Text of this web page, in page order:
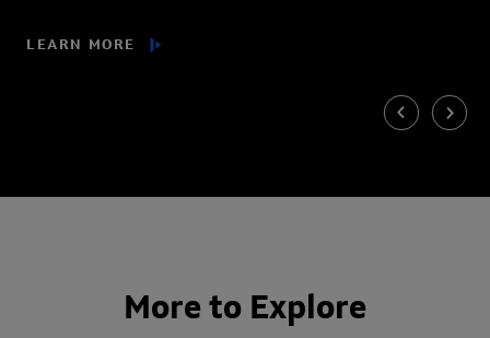
LEARN MORE
Previous
Next
More to Explore